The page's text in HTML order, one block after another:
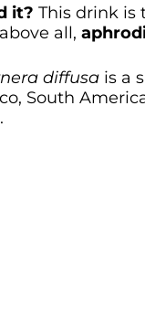
it? This drink is
all,
diffusa is a
South
.